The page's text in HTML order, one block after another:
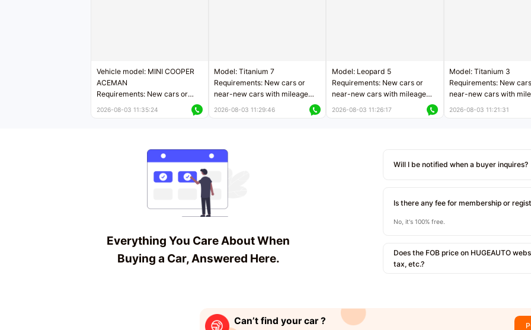
Vehicle model: MINI COOPER
ACEMAN
Requirements: New cars or
2026-08-03 11:35:24
Model: Titanium 7
Requirements: New cars or
near-new cars with mileage
2026-08-03 11:29:46
Model: Leopard 5
Requirements: New cars or
near-new cars with mileage
2026-08-03 11:26:17
Model: Titanium 3
Requirements: New
near-new cars with
2026-08-03 11:21:31
Everything You Care About When
Buying a Car, Answered Here.
Will I be notified when a buyer inquires?
Is there any fee for membership or
No, it's 100% free.
Does the FOB price on HUGEAUTO
tax, etc.?
Can’t find your car ?